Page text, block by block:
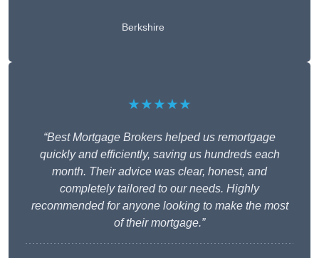
Berkshire
★★★★★
“Best Mortgage Brokers helped us remortgage
quickly and efficiently, saving us hundreds each
month. Their advice was clear, honest, and
completely tailored to our needs. Highly
recommended for anyone looking to make the most
of their mortgage.”